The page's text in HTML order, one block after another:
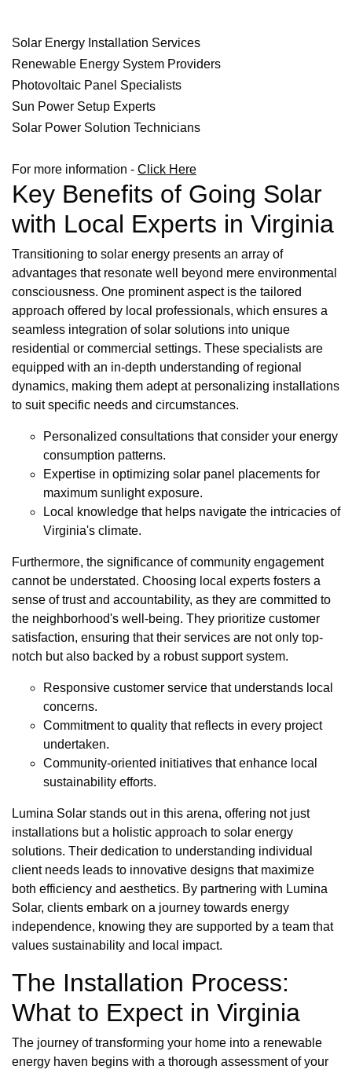
Solar Energy Installation Services
Renewable Energy System Providers
Photovoltaic Panel Specialists
Sun Power Setup Experts
Solar Power Solution Technicians
For more information - Click Here
Key Benefits of Going Solar
with Local Experts in Virginia
Transitioning to solar energy presents an array of
advantages that resonate well beyond mere environmental
consciousness. One prominent aspect is the tailored
approach offered by local professionals, which ensures a
seamless integration of solar solutions into unique
residential or commercial settings. These specialists are
equipped with an in-depth understanding of regional
dynamics, making them adept at personalizing installations
to suit specific needs and circumstances.
Personalized consultations that consider your energy
consumption patterns.
Expertise in optimizing solar panel placements for
maximum sunlight exposure.
Local knowledge that helps navigate the intricacies of
Virginia's climate.
Furthermore, the significance of community engagement
cannot be understated. Choosing local experts fosters a
sense of trust and accountability, as they are committed to
the neighborhood's well-being. They prioritize customer
satisfaction, ensuring that their services are not only top-
notch but also backed by a robust support system.
Responsive customer service that understands local
concerns.
Commitment to quality that reflects in every project
undertaken.
Community-oriented initiatives that enhance local
sustainability efforts.
Lumina Solar stands out in this arena, offering not just
installations but a holistic approach to solar energy
solutions. Their dedication to understanding individual
client needs leads to innovative designs that maximize
both efficiency and aesthetics. By partnering with Lumina
Solar, clients embark on a journey towards energy
independence, knowing they are supported by a team that
values sustainability and local impact.
The Installation Process:
What to Expect in Virginia
The journey of transforming your home into a renewable
energy haven begins with a thorough assessment of your